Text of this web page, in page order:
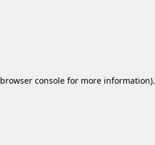
browser consolefor more information).